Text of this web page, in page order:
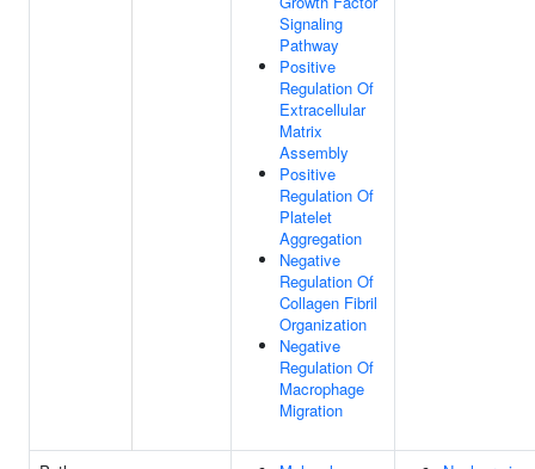
Signaling
Pathway
Positive
Regulation Of
Extracellular
Matrix
Assembly
Positive
Regulation Of
Platelet
Aggregation
Negative
Regulation Of
Collagen Fibril
Organization
Negative
Regulation Of
Macrophage
Migration